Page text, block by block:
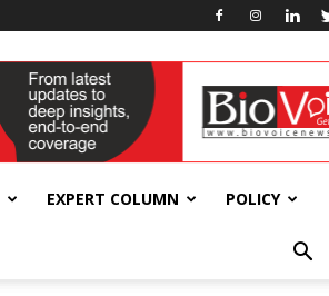
EXPERT COLUMN POLICY